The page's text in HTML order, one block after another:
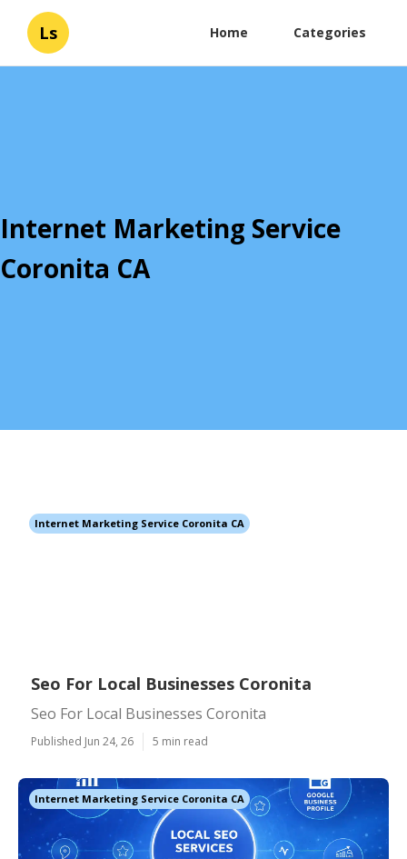
Ls Home Categories
Internet Marketing Service
Coronita CA
Internet Marketing Service Coronita CA
Seo For Local Businesses Coronita
Seo For Local Businesses Coronita
Published Jun 24, 26 5 min read
Internet Marketing Service Coronita CA